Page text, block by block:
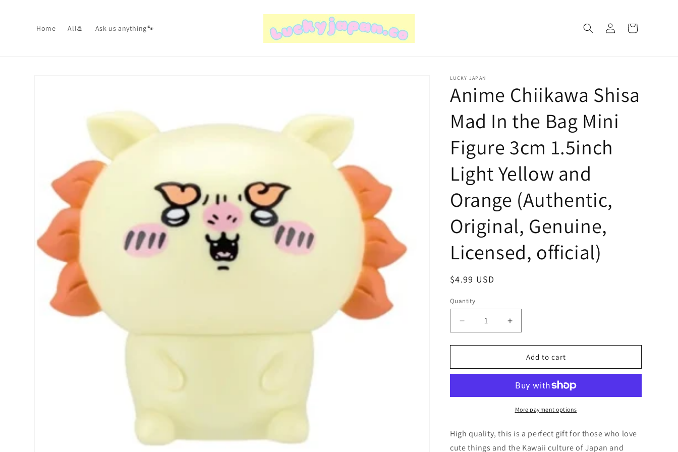
Home All♨️ Ask us anything🐾
Log
in
Cart
LUCKY JAPAN
Anime Chiikawa Shisa
Mad In the Bag Mini
Figure 3cm 1.5inch
Light Yellow and
Orange (Authentic,
Original, Genuine,
Licensed, official)
Regular
$4.99 USD
Quantity
Decrease
quantity
for
Chiikawa
In
Mini
Figure
Increase
quantity
for
Anime
Chiikawa
Mad
In
the
Mini
Figure
Add to cart
More payment options
High quality, this is a perfect gift for those who love
cute things and the Kawaii culture of Japan and